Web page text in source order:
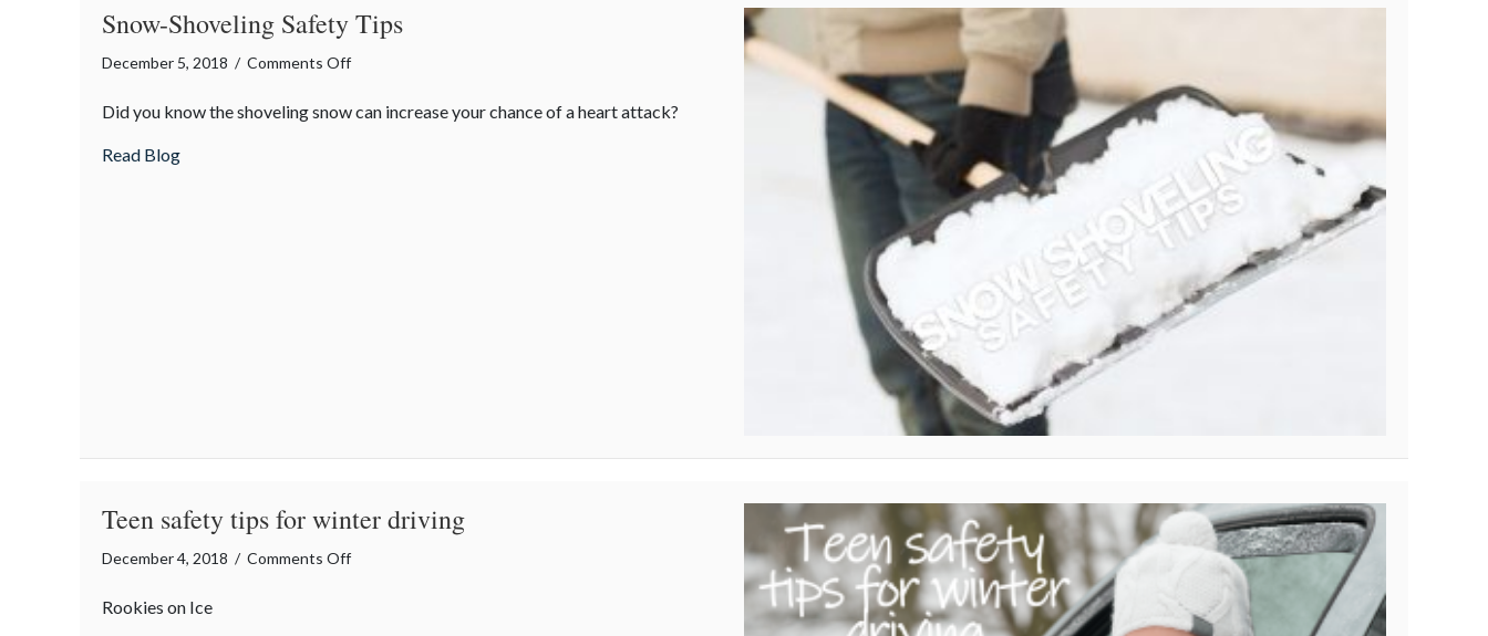
Snow-Shoveling Safety Tips
December 5, 2018 / Comments Offon
Shoveling
Did you know the shoveling snow can increase your chance of a heart attack?
Read Blogabout Snow-Shoveling Safety Tips
Teen safety tips for winter driving
December 4, 2018 / Comments Offon
Rookies on Ice